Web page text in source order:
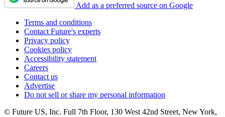
Add as a preferred source on Google
Terms and conditions
Contact Future's experts
Privacy policy
Cookies policy
Accessibility statement
Careers
Contact us
Advertise
Do not sell or share my personal information
© Future US, Inc. Full 7th Floor, 130 West 42nd Street, New York,